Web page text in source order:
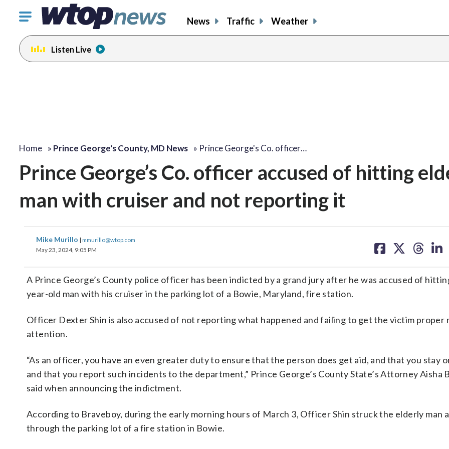
Click
toggle
navigation
menu.
News Traffic Weather
Listen Live
Home » Prince George's County, MD News » Prince George's Co. officer…
Prince George’s Co. officer accused of hitting
man with cruiser and not reporting it
Mike Murillo | mmurillo@wtop.com
May 23, 2024, 9:05 PM
on on on on
A Prince George’s County police officer has been indicted by a grand jury after he was accused of
year-old man with his cruiser in the parking lot of a Bowie, Maryland, fire station.
Officer Dexter Shin is also accused of not reporting what happened and failing to get the victim proper
attention.
“As an officer, you have an even greater duty to ensure that the person does get aid, and that you stay
and that you report such incidents to the department,” Prince George’s County State’s Attorney Aisha
said when announcing the indictment.
According to Braveboy, during the early morning hours of March 3, Officer Shin struck the elderly man
through the parking lot of a fire station in Bowie.